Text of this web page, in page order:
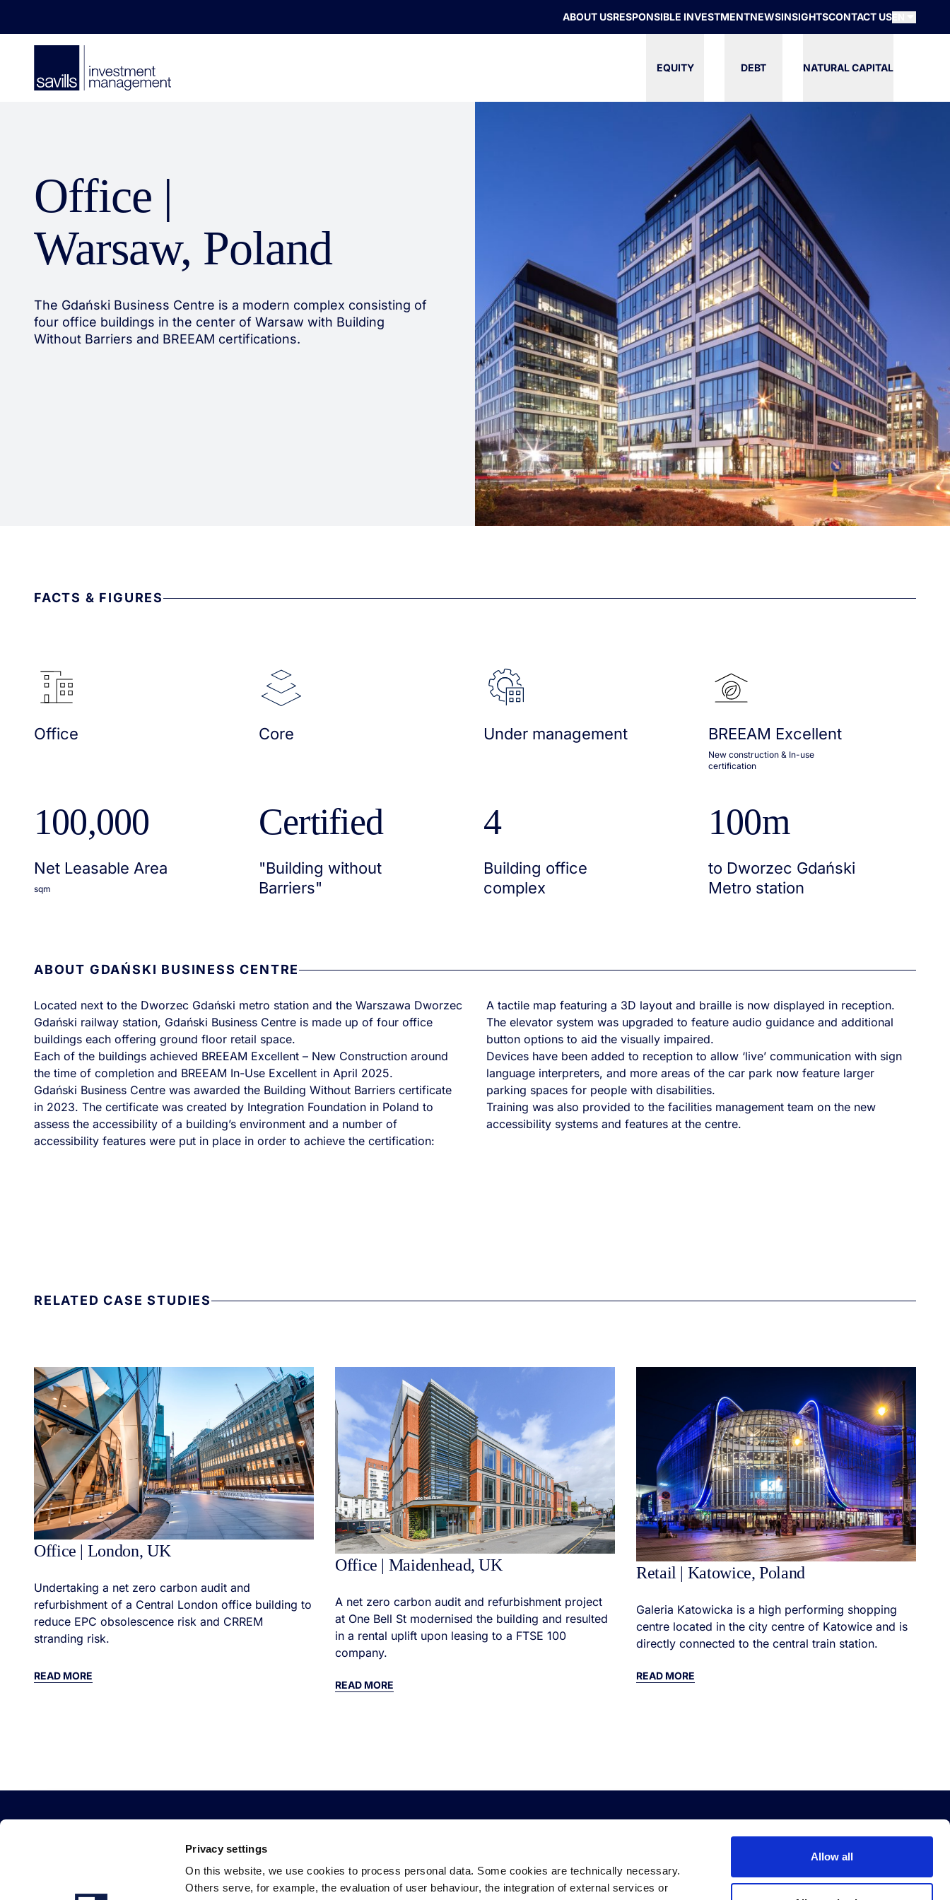
Privacy settings
On this website, we use cookies to process personal data. Some cookies are technically necessary.
Others serve, for example, the evaluation of user behaviour, the integration of external services or
Allow all
ABOUT USRESPONSIBLE INVESTMENTNEWSINSIGHTSCONTACT US
EQUITY DEBT NATURAL CAPITAL
Office |
Warsaw, Poland
The Gdański Business Centre is a modern complex consisting of
four office buildings in the center of Warsaw with Building
Without Barriers and BREEAM certifications.
FACTS & FIGURES
Office Core Under management BREEAM Excellent
New construction & In-use
certification
100,000
Net Leasable Area
sqm
Certified
"Building without
Barriers"
4
Building office
complex
100m
to Dworzec Gdański
Metro station
ABOUT GDAŃSKI BUSINESS CENTRE
Located next to the Dworzec Gdański metro station and the Warszawa Dworzec
Gdański railway station, Gdański Business Centre is made up of four office
buildings each offering ground floor retail space.
Each of the buildings achieved BREEAM Excellent – New Construction around
the time of completion and BREEAM In-Use Excellent in April 2025.
Gdański Business Centre was awarded the Building Without Barriers certificate
in 2023. The certificate was created by Integration Foundation in Poland to
assess the accessibility of a building’s environment and a number of
accessibility features were put in place in order to achieve the certification:
A tactile map featuring a 3D layout and braille is now displayed in reception.
The elevator system was upgraded to feature audio guidance and additional
button options to aid the visually impaired.
Devices have been added to reception to allow ‘live’ communication with sign
language interpreters, and more areas of the car park now feature larger
parking spaces for people with disabilities.
Training was also provided to the facilities management team on the new
accessibility systems and features at the centre.
RELATED CASE STUDIES
Office | London, UK
Undertaking a net zero carbon audit and
refurbishment of a Central London office building to
reduce EPC obsolescence risk and CRREM
stranding risk.
READ MORE
Office | Maidenhead, UK
A net zero carbon audit and refurbishment project
at One Bell St modernised the building and resulted
in a rental uplift upon leasing to a FTSE 100
company.
READ MORE
Retail | Katowice, Poland
Galeria Katowicka is a high performing shopping
centre located in the city centre of Katowice and is
directly connected to the central train station.
READ MORE
About Us
Debt Platform
Accessibility